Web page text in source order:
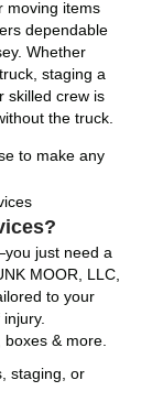
moving items
dependable
Whether
staging a
skilled crew is
the truck.
to make any
just need a
MOOR, LLC,
to your
& more.
staging, or